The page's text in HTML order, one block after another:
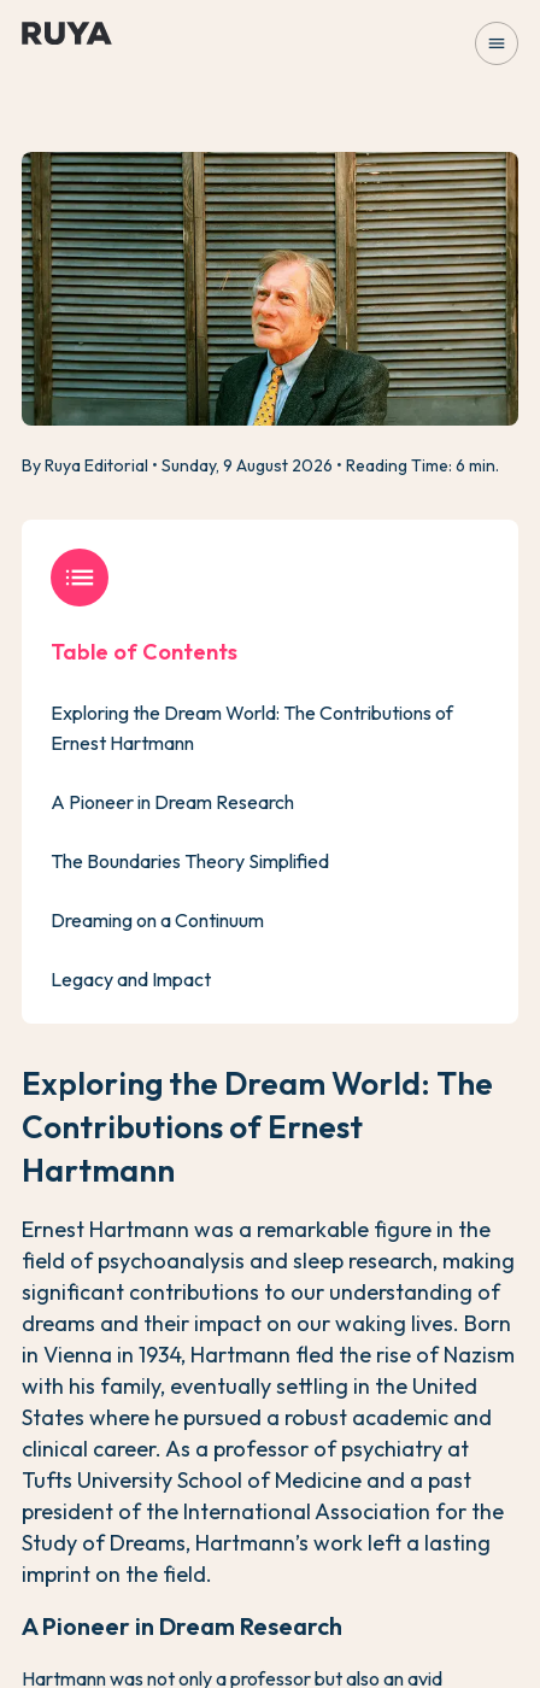
menu
By Ruya Editorial Sunday, 9 August 2026 Reading Time: 6 min.
Exploring the Dream World: The
Contributions of Ernest
Hartmann
Ernest Hartmann was a remarkable figure in the
field of psychoanalysis and sleep research, making
significant contributions to our understanding of
dreams and their impact on our waking lives. Born
in Vienna in 1934, Hartmann fled the rise of Nazism
with his family, eventually settling in the United
States where he pursued a robust academic and
clinical career. As a professor of psychiatry at
Tufts University School of Medicine and a past
president of the International Association for the
Study of Dreams, Hartmann’s work left a lasting
imprint on the field.
A Pioneer in Dream Research
Hartmann was not only a professor but also an avid
list
Table of Contents
Exploring the Dream World: The Contributions of
Ernest Hartmann
A Pioneer in Dream Research
The Boundaries Theory Simplified
Dreaming on a Continuum
Legacy and Impact